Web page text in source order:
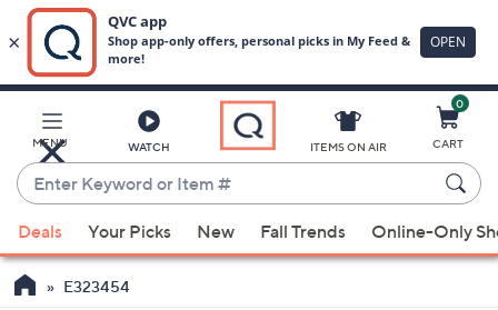
Main
Content
MENU WATCH
Enter
Keyword
or
Item
#
suggestions
are
available,
ITEMS ON AIR
0
CART
Deals Your Picks New Fall Trends Online-Only
E323454